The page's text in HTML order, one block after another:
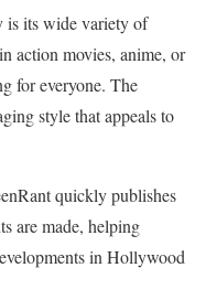
is its wide variety of
action movies, anime, or
for everyone. The
style that appeals to
quickly publishes
are made, helping
in Hollywood